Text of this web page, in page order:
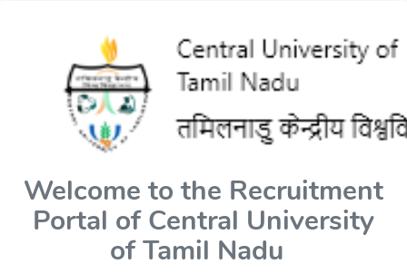
Welcome to the Recruitment
Portal of Central University
of Tamil Nadu